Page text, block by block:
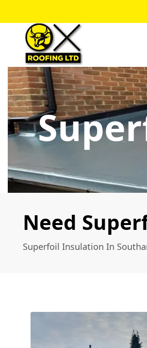
Need
Superfoil Insulation In